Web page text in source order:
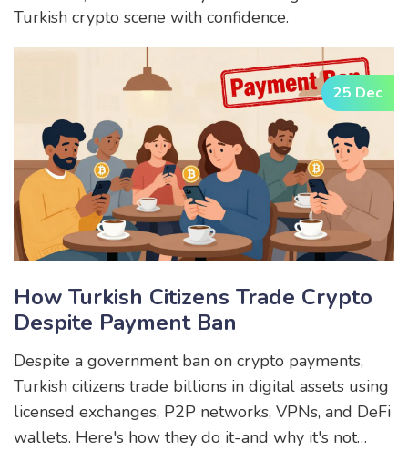
Turkish crypto scene with confidence.
25 Dec
How Turkish Citizens Trade Crypto
Despite Payment Ban
Despite a government ban on crypto payments,
Turkish citizens trade billions in digital assets using
licensed exchanges, P2P networks, VPNs, and DeFi
wallets. Here's how they do it-and why it's not